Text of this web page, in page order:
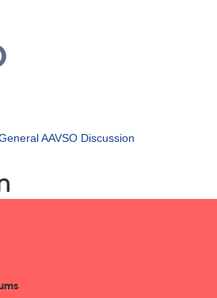
AAVSO Discussion